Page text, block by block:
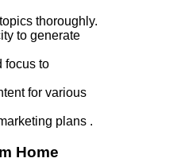
thoroughly.
to generate
focus to
for various
plans .
Home